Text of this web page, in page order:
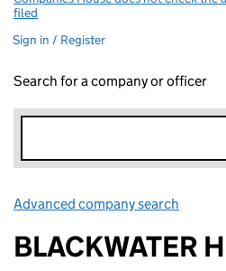
filed
Sign in / Register
Search for a company or officer
Advanced company search
BLACKWATER